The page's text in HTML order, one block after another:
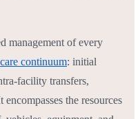
management of every
care continuum: initial
facility transfers,
the resources